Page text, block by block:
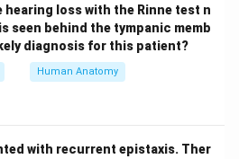
loss with the Rinne test n
seen behind the tympanic memb
diagnosis for this patient?
Human Anatomy
with recurrent epistaxis. Ther